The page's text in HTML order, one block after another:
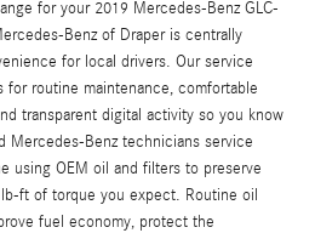
for your 2019 Mercedes-Benz GLC-
Benz of Draper is centrally
for local drivers. Our service
for routine maintenance, comfortable
transparent digital activity so you know
Mercedes-Benz technicians service
using OEM oil and filters to preserve
ft of torque you expect. Routine oil
fuel economy, protect the